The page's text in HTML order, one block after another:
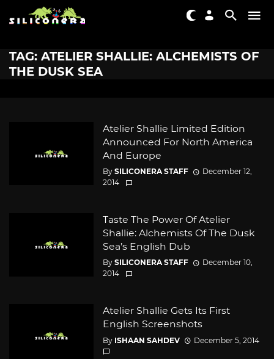
TAG: ATELIER SHALLIE: ALCHEMISTS OF
THE DUSK SEA
Atelier Shallie Limited Edition
Announced For North America
And Europe
By SILICONERA STAFF
December 12,
2014
Taste The Power Of Atelier
Shallie: Alchemists Of The Dusk
Sea’s English Dub
By SILICONERA STAFF
December 10,
2014
Atelier Shallie Gets Its First
English Screenshots
By ISHAAN SAHDEV December 5, 2014